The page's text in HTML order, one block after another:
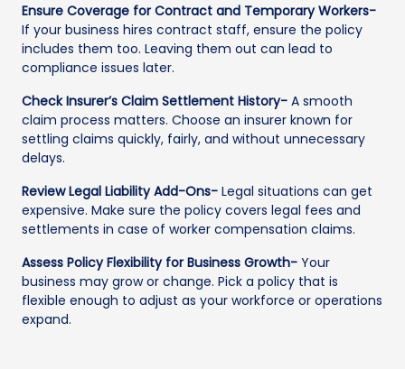
Ensure Coverage for Contract and Temporary Workers-
If your business hires contract staff, ensure the policy
includes them too. Leaving them out can lead to
compliance issues later.
Check Insurer’s Claim Settlement History- A smooth
claim process matters. Choose an insurer known for
settling claims quickly, fairly, and without unnecessary
delays.
Review Legal Liability Add-Ons- Legal situations can get
expensive. Make sure the policy covers legal fees and
settlements in case of worker compensation claims.
Assess Policy Flexibility for Business Growth- Your
business may grow or change. Pick a policy that is
flexible enough to adjust as your workforce or operations
expand.